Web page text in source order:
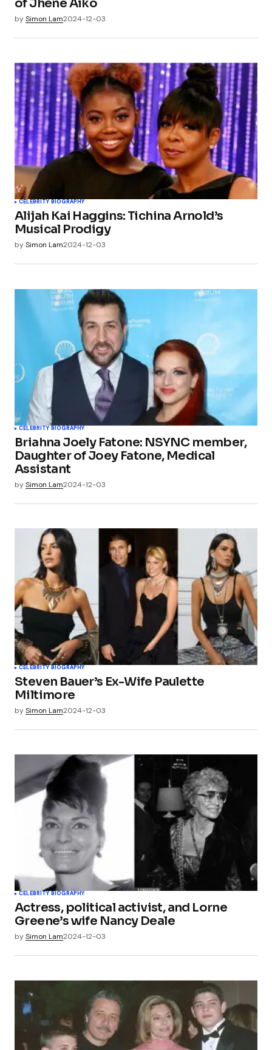
of Jhené Aiko
bySimon Lam2024-12-03
CELEBRITY BIOGRAPHY
Alijah Kai Haggins: Tichina Arnold’s
Musical Prodigy
bySimon Lam2024-12-03
CELEBRITY BIOGRAPHY
Briahna Joely Fatone: NSYNC member,
Daughter of Joey Fatone, Medical
Assistant
bySimon Lam2024-12-03
CELEBRITY BIOGRAPHY
Steven Bauer’s Ex-Wife Paulette
Miltimore
bySimon Lam2024-12-03
CELEBRITY BIOGRAPHY
Actress, political activist, and Lorne
Greene’s wife Nancy Deale
bySimon Lam2024-12-03